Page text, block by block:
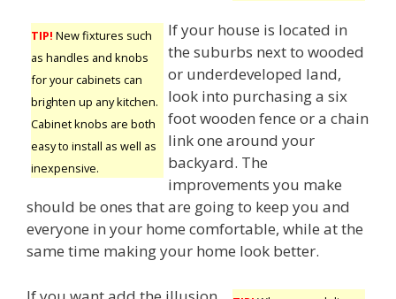
TIP! New fixtures such
as handles and knobs
for your cabinets can
brighten up any kitchen.
Cabinet knobs are both
easy to install as well as
inexpensive.
If your house is located in
the suburbs next to wooded
or underdeveloped land,
look into purchasing a six
foot wooden fence or a chain
link one around your
backyard. The
improvements you make
should be ones that are going to keep you and
everyone in your home comfortable, while at the
same time making your home look better.